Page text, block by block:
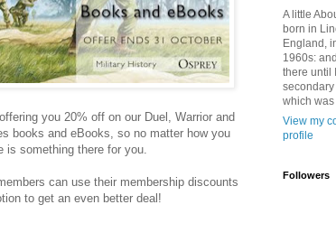
you 20% off on our Duel, Warrior and
books and eBooks, so no matter how you
is something there for you.
can use their membership discounts
to get an even better deal!
A little
born in
England,
1960s:
there until
secondary
which
View my
profile
Followers